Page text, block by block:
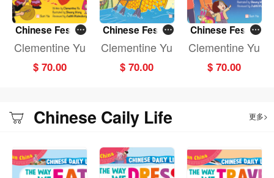
Chinese Festiv
als: CHINESE N
EW YEAR (Fun
China)
Clementine Yu
$ 70.00
Chinese Festiv
als: DRAGON B
OAT FESTIVAL
(Fun China)
Clementine Yu
$ 70.00
Chinese Festiv
als: MID-AUTU
MN FESTIVAL (F
un China)
Clementine Yu
$ 70.00
Chinese Caily Life 更多>